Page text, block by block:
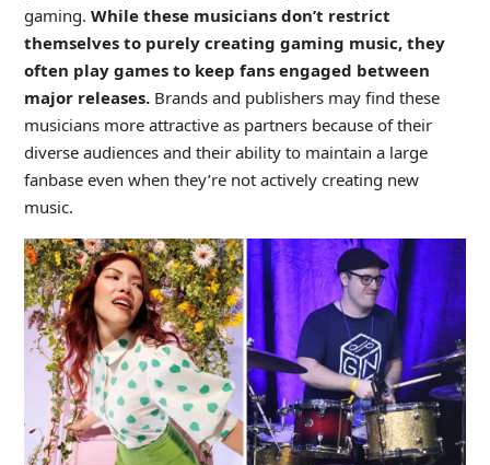
gaming. While these musicians don’t restrict
themselves to purely creating gaming music, they
often play games to keep fans engaged between
major releases. Brands and publishers may find these
musicians more attractive as partners because of their
diverse audiences and their ability to maintain a large
fanbase even when they’re not actively creating new
music.